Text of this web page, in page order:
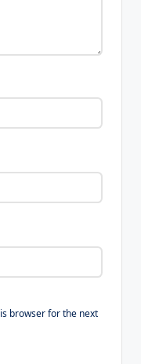
browser for the next